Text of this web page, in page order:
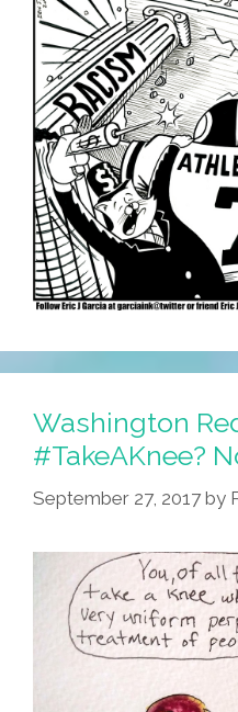
Washington
#TakeAKnee?
September 27, 2017 by